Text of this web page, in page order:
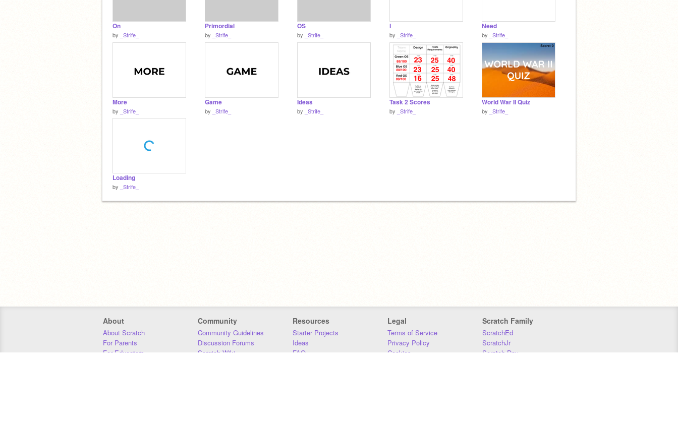
On
by _Strife_
Primordial
by _Strife_
OS
by _Strife_
I
by _Strife_
Need
by _Strife_
More
by _Strife_
Game
by _Strife_
Ideas
by _Strife_
Task 2 Scores
by _Strife_
World War II Quiz
by _Strife_
Loading
by _Strife_
About
About Scratch
For Parents
For Educators
Community
Community Guidelines
Discussion Forums
Scratch Wiki
Resources
Starter Projects
Ideas
FAQ
Legal
Terms of Service
Privacy Policy
Cookies
Scratch Family
ScratchEd
ScratchJr
Scratch Day